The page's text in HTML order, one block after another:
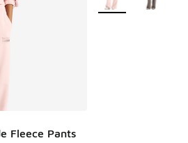
Fleece Pants